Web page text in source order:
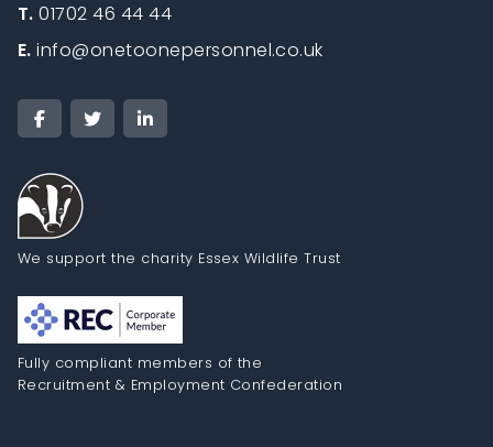
T.01702 46 44 44
E.info@onetoonepersonnel.co.uk
We support the charity Essex Wildlife Trust
Fully compliant members of the
Recruitment & Employment Confederation